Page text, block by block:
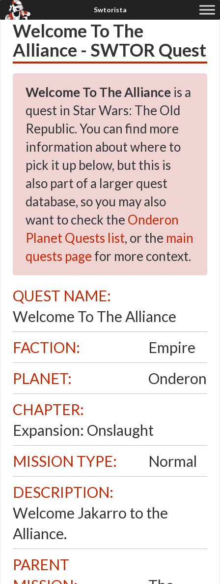
Welcome To The
Alliance - SWTOR Quest
Welcome To The Alliance is a
quest in Star Wars: The Old
Republic. You can find more
information about where to
pick it up below, but this is
also part of a larger quest
database, so you may also
want to check the Onderon
Planet Quests list, or the main
quests page for more context.
QUEST NAME:
Welcome To The Alliance
FACTION:
Empire
PLANET:
Onderon
CHAPTER:
Expansion: Onslaught
MISSION TYPE:
Normal
DESCRIPTION:
Welcome Jakarro to the
Alliance.
PARENT